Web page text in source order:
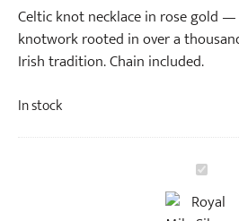
Celtic knot necklace in rose gold
knotwork rooted in over a
Irish tradition. Chain included.
In stock
O
p